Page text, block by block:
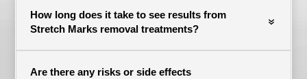
How long does it take to see results from
Stretch Marks removal treatments?
Are there any risks or side effects